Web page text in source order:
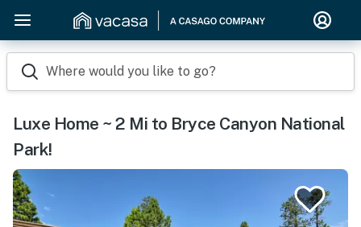
Where would you like to go?
Luxe Home ~ 2 Mi to Bryce Canyon National
Park!